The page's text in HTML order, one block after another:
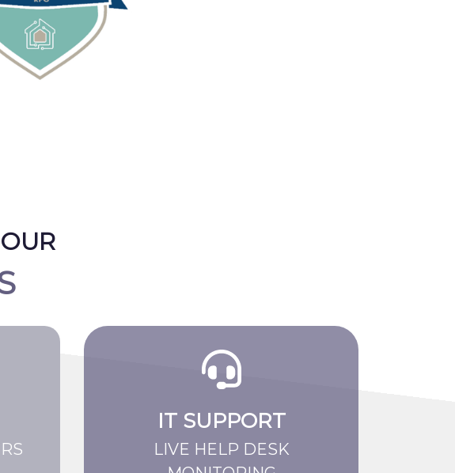
IT SUPPORT
LIVE HELP DESK